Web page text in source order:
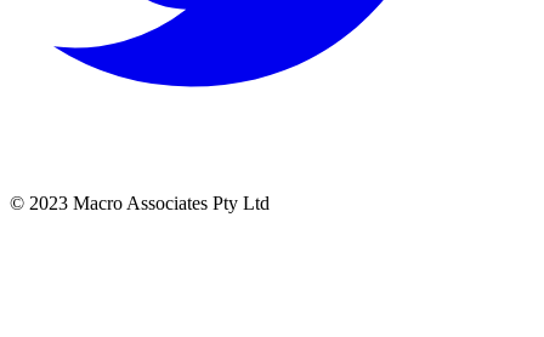
© 2023 Macro Associates Pty Ltd